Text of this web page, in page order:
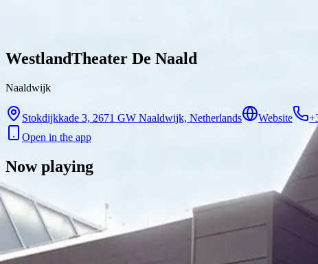
WestlandTheater De Naald
Naaldwijk
Stokdijkkade 3, 2671 GW Naaldwijk, Netherlands Website
Open in the app
Now playing
There are no showtimes available for this cinema right now.
ContactFeedbackPrivacy
2026 Byoscoop·a product of Boydroid B.V.